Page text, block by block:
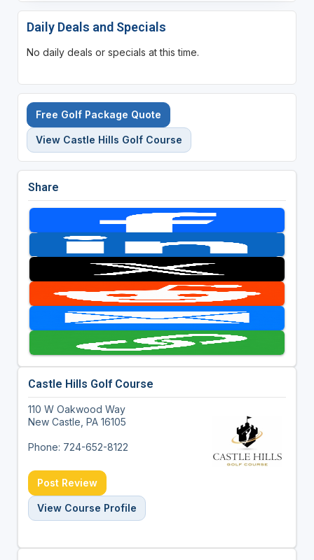
Daily Deals and Specials
No daily deals or specials at this time.
Free Golf Package Quote
View Castle Hills Golf Course
Share
Castle Hills Golf Course
110 W Oakwood Way
New Castle, PA 16105
Phone: 724-652-8122
Post Review
View Course Profile